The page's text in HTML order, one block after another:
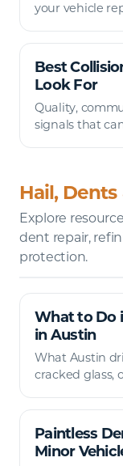
your vehicle
Best
Look For
Quality,
signals that
Hail,
Explore
dent repair,
protection.
What to Do
in Austin
What Austin
cracked glass,
Paintless
Minor